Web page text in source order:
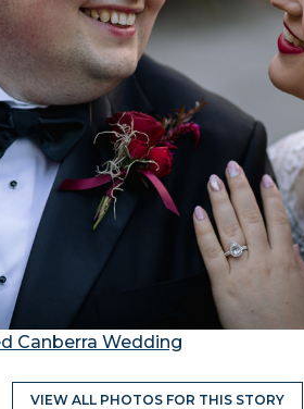
Canberra Wedding
VIEW ALL PHOTOS FOR THIS STORY